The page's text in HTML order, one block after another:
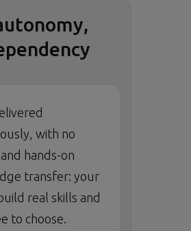
with no
hands-on
transfer: your
real skills and
to choose.